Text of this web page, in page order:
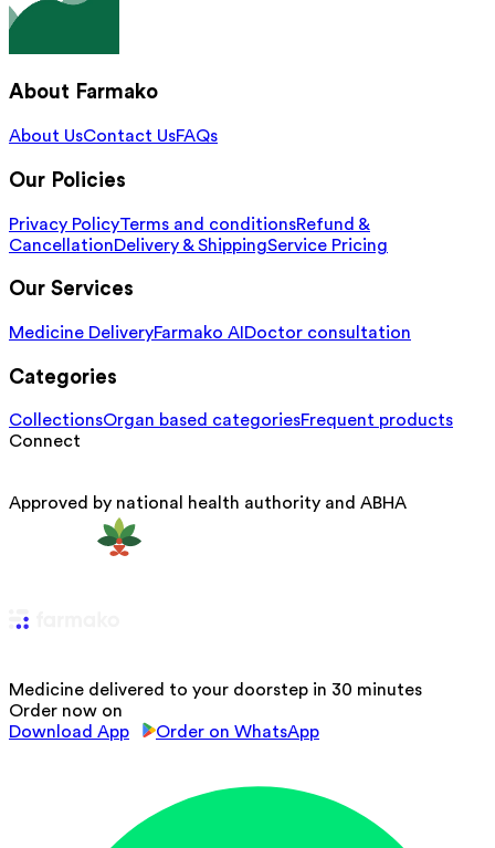
About Farmako
About UsContact UsFAQs
Our Policies
Privacy PolicyTerms and conditionsRefund &
CancellationDelivery & ShippingService Pricing
Our Services
Medicine DeliveryFarmako AI Doctor consultation
Categories
CollectionsOrgan based categoriesFrequent products
Connect
Approved by national health authority and ABHA
Medicine delivered to your doorstep in 30 minutes
Order now on
Download App
Order on WhatsApp